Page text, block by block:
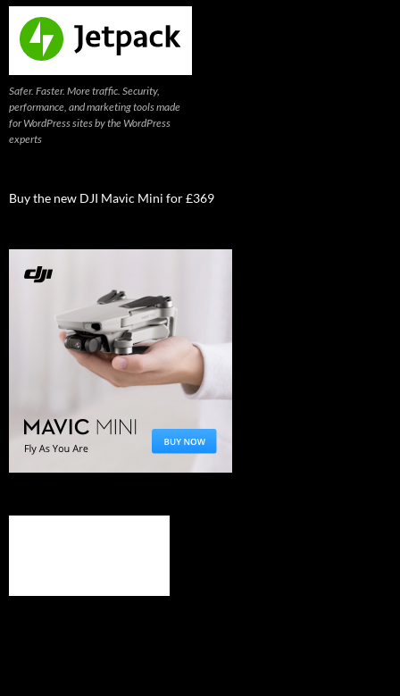
Safer. Faster. More traffic. Security,
performance, and marketing tools made
for WordPress sites by the WordPress
experts
Buy the new DJI Mavic Mini for £369